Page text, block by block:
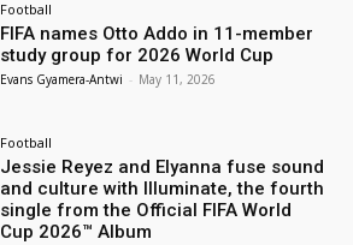
Football
FIFA names Otto Addo in 11-member
study group for 2026 World Cup
Evans Gyamera-Antwi - May 11, 2026
Football
Jessie Reyez and Elyanna fuse sound
and culture with Illuminate, the fourth
single from the Official FIFA World
Cup 2026™ Album